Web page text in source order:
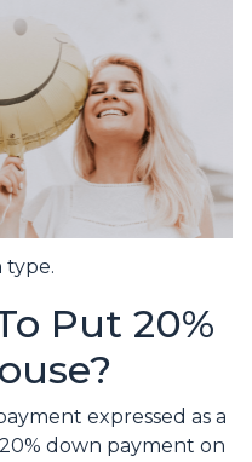
type.
Put 20%
expressed as a
down payment on